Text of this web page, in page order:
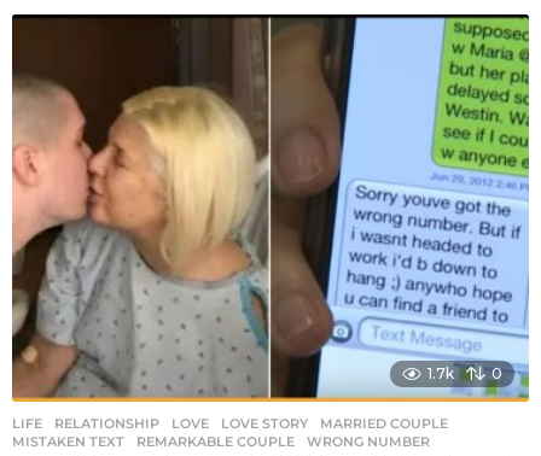
1.7k 0
LIFE ,RELATIONSHIP LOVE ,LOVE STORY ,MARRIED COUPLE
MISTAKEN TEXT
,REMARKABLE COUPLE ,WRONG NUMBER